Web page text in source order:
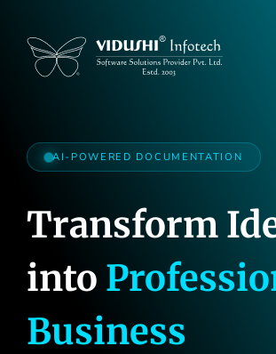
content
Services
Products
Verticals
About Us
AI-POWERED DOCUMENTATION
Transform
into
Business